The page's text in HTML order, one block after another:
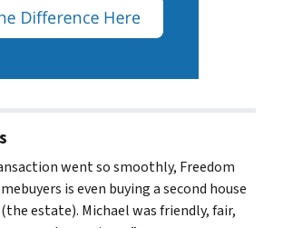
went so smoothly, Freedom
is even buying a second house
estate). Michael was friendly, fair,